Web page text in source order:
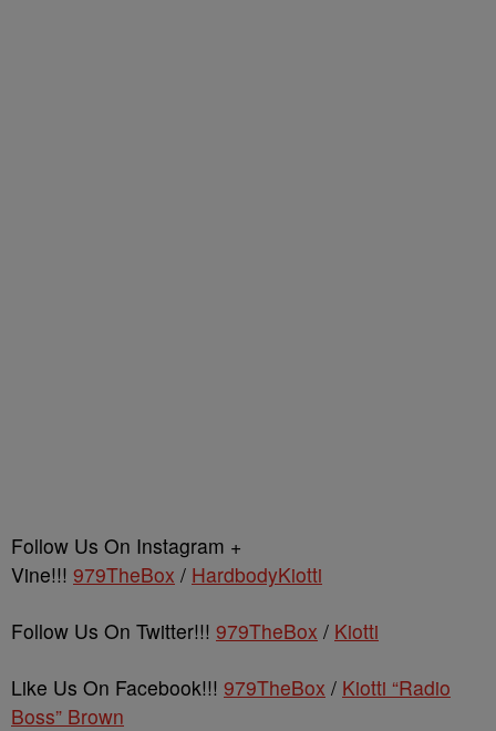
Follow Us On Instagram +
Vine!!! 979TheBox / HardbodyKiotti
Follow Us On Twitter!!! 979TheBox / Kiotti
Like Us On Facebook!!! 979TheBox / Kiotti “Radio
Boss” Brown